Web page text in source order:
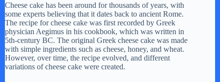
Cheese cake has been around for thousands of years, with
some experts believing that it dates back to ancient Rome.
The recipe for cheese cake was first recorded by Greek
physician Aegimus in his cookbook, which was written in
5th-century BC. The original Greek cheese cake was made
with simple ingredients such as cheese, honey, and wheat.
However, over time, the recipe evolved, and different
variations of cheese cake were created.